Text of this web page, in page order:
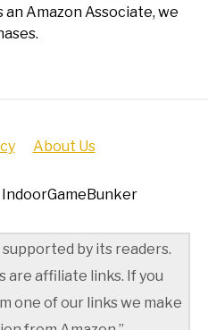
Amazon Associate, we
About Us
by its readers.
are affiliate links. If you
one of our links we make